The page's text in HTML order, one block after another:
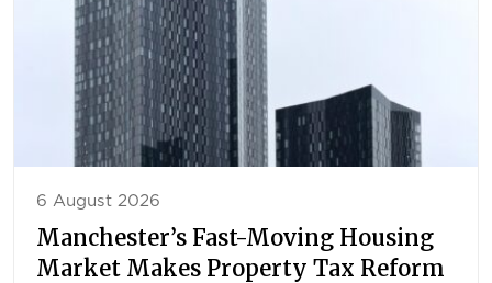
6 August 2026
Manchester’s Fast-Moving Housing
Market Makes Property Tax Reform